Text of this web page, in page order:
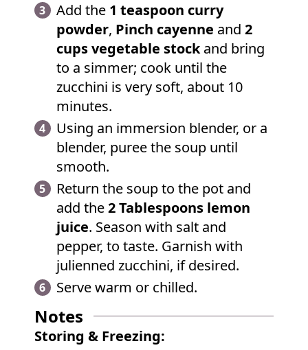
Add the 1 teaspoon curry
powder, Pinch cayenne and 2
cups vegetable stockand bring
to a simmer; cook until the
zucchini is very soft, about 10
minutes.
Using an immersion blender, or a
blender, puree the soup until
smooth.
Return the soup to the pot and
add the2 Tablespoons lemon
juice. Season with salt and
pepper, to taste. Garnish with
julienned zucchini, if desired.
Serve warm or chilled.
Notes
Storing & Freezing: